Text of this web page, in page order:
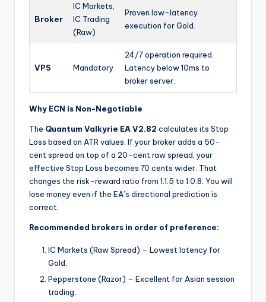
Broker
IC Markets,
IC Trading
(Raw)
Proven low-latency
execution for Gold.
VPS Mandatory
24/7 operation required.
Latency below 10ms to
broker server.
Why ECN is Non-Negotiable
The Quantum Valkyrie EA V2.82 calculates its Stop
Loss based on ATR values. If your broker adds a 50-
cent spread on top of a 20-cent raw spread, your
effective Stop Loss becomes 70 cents wider. That
changes the risk-reward ratio from 1:1.5 to 1:0.8. You will
lose money even if the EA’s directional prediction is
correct.
Recommended brokers in order of preference:
IC Markets (Raw Spread) – Lowest latency for
Gold.
Pepperstone (Razor) – Excellent for Asian session
trading.